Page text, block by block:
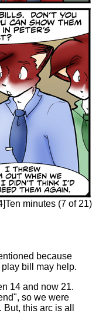
minutes (7 of 21)
because
bill may help.
14 and now 21.
so we were
this arc is all